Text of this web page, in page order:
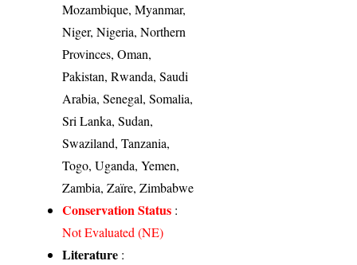
Mozambique, Myanmar,
Niger, Nigeria, Northern
Provinces, Oman,
Pakistan, Rwanda, Saudi
Arabia, Senegal, Somalia,
Sri Lanka, Sudan,
Swaziland, Tanzania,
Togo, Uganda, Yemen,
Zambia, Zaïre, Zimbabwe
Conservation Status :
Not Evaluated (NE)
Literature :